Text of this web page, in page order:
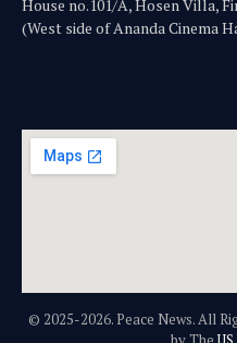
House no.101/A, Hosen Villa,
(West side of Ananda Cinema
© 2025-2026. Peace News. All